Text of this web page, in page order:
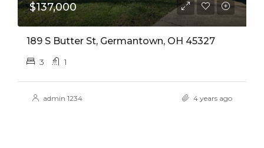
$137,000
189 S Butter St, Germantown, OH 45327
3 1
admin 1234 4 years ago